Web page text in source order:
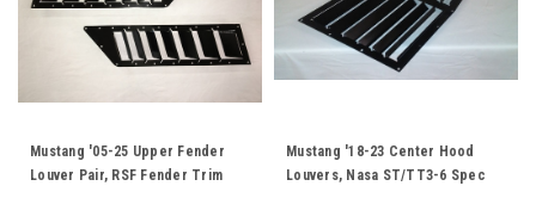
Mustang '05-25 Upper Fender
Louver Pair, RSF Fender Trim
Mustang '18-23 Center Hood
Louvers, Nasa ST/TT3-6 Spec